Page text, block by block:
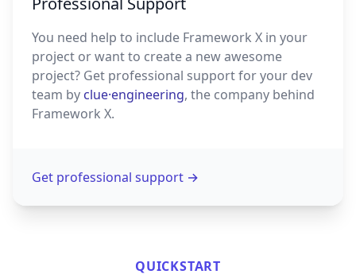
You need help to include Framework X in your
project or want to create a new awesome
project? Get professional support for your dev
team by clue·engineering, the company behind
Framework X.
Get professional support →
QUICKSTART